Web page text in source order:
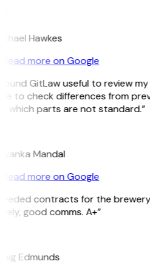
Hawkes
Read more on Google
GitLaw useful to review
to check differences from
which parts are not standard.”
Mandal
Read more on Google
contracts for the
good comms. A+”
Edmunds